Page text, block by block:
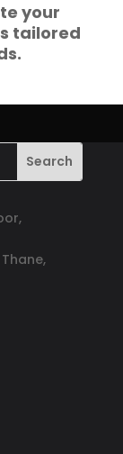
your
tailored